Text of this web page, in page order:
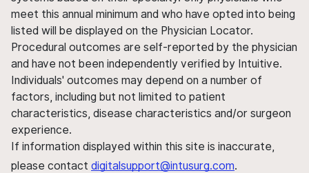
meet this annual minimum and who have opted into being
listed will be displayed on the Physician Locator.
Procedural outcomes are self-reported by the physician
and have not been independently verified by Intuitive.
Individuals' outcomes may depend on a number of
factors, including but not limited to patient
characteristics, disease characteristics and/or surgeon
experience.
If information displayed within this site is inaccurate,
please contact digitalsupport@intusurg.com.